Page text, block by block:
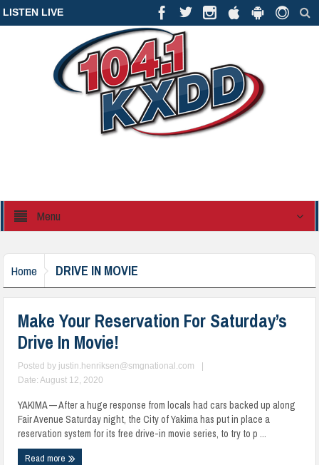
LISTEN LIVE
Menu
Home DRIVE IN MOVIE
Make Your Reservation For Saturday’s
Drive In Movie!
Posted by justin.henriksen@smgnational.com
Date: August 12, 2020
YAKIMA — After a huge response from locals had cars backed up along
Fair Avenue Saturday night, the City of Yakima has put in place a
reservation system for its free drive-in movie series, to try to p ...
Read more